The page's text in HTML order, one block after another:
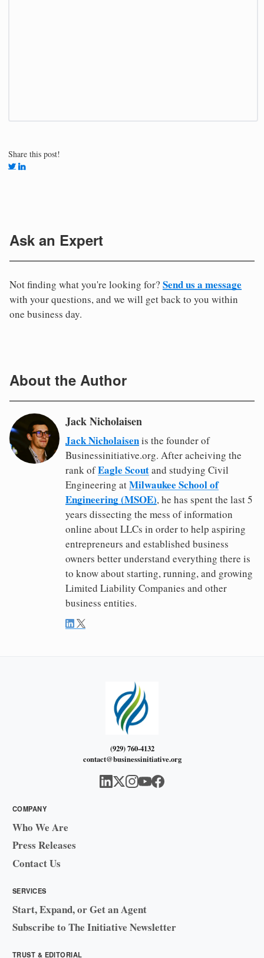
Share this post!
Ask an Expert
Not finding what you're looking for? Send us a message
with your questions, and we will get back to you within
one business day.
About the Author
Jack Nicholaisen
Jack Nicholaisenis the founder of
Businessinitiative.org. After acheiving the
rank ofEagle Scoutand studying Civil
Engineering atMilwaukee School of
Engineering (MSOE), he has spent the last 5
years dissecting the mess of information
online about LLCs in order to help aspiring
entrepreneurs and established business
owners better understand everything there is
to know about starting, running, and growing
Limited Liability Companies and other
business entities.
(929) 760-4132
contact@businessinitiative.org
COMPANY
Who We Are
Press Releases
Contact Us
SERVICES
Start, Expand, or Get an Agent
Subscribe to The Initiative Newsletter
TRUST & EDITORIAL